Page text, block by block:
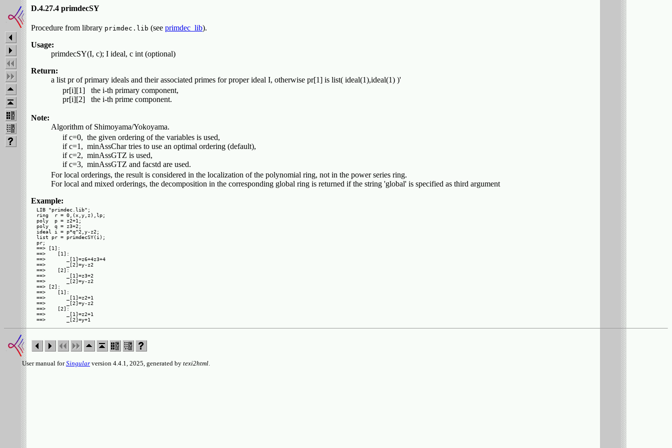
D.4.27.4 primdecSY
Procedure from library primdec.lib (see primdec_lib).
Usage:
primdecSY(I, c); I ideal, c int (optional)
Return:
a list pr of primary ideals and their associated primes for proper ideal I, otherwise pr[1] is list( ideal(1),ideal(1) )'
   pr[i][1]   the i-th primary component,
Note:
Algorithm of Shimoyama/Yokoyama.
   if c=0,  the given ordering of the variables is used,
   if c=1,  minAssChar tries to use an optimal ordering (default),
   if c=2,  minAssGTZ is used,
For local orderings, the result is considered in the localization of the polynomial ring, not in the power series ring.
For local and mixed orderings, the decomposition in the corresponding global ring is returned if the string 'global' is specified as third argument
Example:
LIB "primdec.lib";
ring  r = 0,(x,y,z),lp;
poly  p = z2+1;
poly  q = z3+2;
ideal i = p*q^2,y-z2;
list pr = primdecSY(i);
pr;
==> [1]:
==>    [1]:
==>       _[1]=z6+4z3+4
==>       _[2]=y-z2
==>    [2]:
==>       _[1]=z3+2
==>       _[2]=y-z2
==> [2]:
==>    [1]:
==>       _[1]=z2+1
==>       _[2]=y-z2
==>    [2]:
==>       _[1]=z2+1
User manual forSingular version 4.4.1, 2025, generated by texi2html.